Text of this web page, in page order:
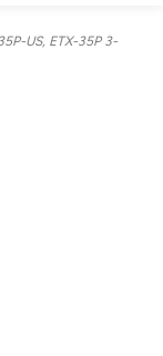
US, ETX-35P 3-